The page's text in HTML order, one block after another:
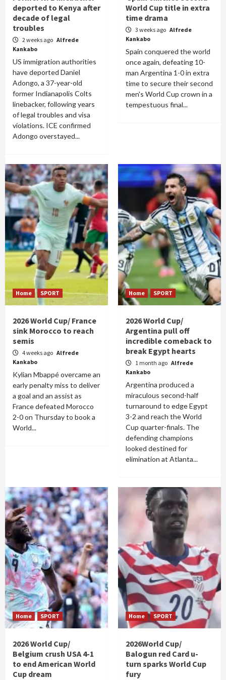
deported to Kenya after
decade of legal
troubles
2 weeks ago Alfrede
Kankabo
US immigration authorities
have deported Daniel
Adongo, a 37-year-old
former Indianapolis Colts
linebacker, following years
of legal troubles and visa
violations. ICE confirmed
Adongo overstayed...
World Cup title in extra
time drama
3 weeks ago Alfrede
Kankabo
Spain conquered the world
once again, defeating 10-
man Argentina 1-0 in extra
time to secure their second
men's World Cup crown in a
tempestuous final...
Home SPORT
2026 World Cup/ France
sink Morocco to reach
semis
4 weeks ago Alfrede
Kankabo
Kylian Mbappé overcame an
early penalty miss to deliver
a goal and an assist as
France defeated Morocco
2-0 on Thursday to book a
World...
Home SPORT
2026 World Cup/
Argentina pull off
incredible comeback to
break Egypt hearts
1 month ago Alfrede
Kankabo
Argentina produced a
miraculous second-half
turnaround to edge Egypt
3-2 and reach the World
Cup quarter-finals. The
defending champions
looked destined for
elimination at Atlanta...
Home SPORT
2026 World Cup/
Belgium crush USA 4-1
to end American World
Cup dream
Home SPORT
2026World Cup/
Balogun red Card u-
turn sparks World Cup
fury